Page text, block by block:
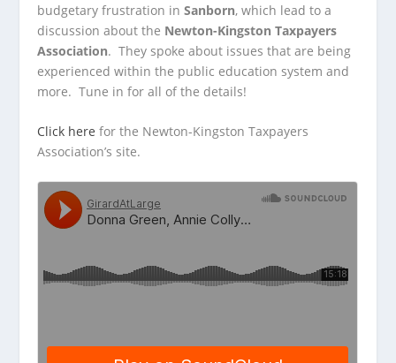
budgetary frustration inSanborn, which lead to a
discussion about the Newton-Kingston Taxpayers
Association. They spoke about issues that are being
experienced within the public education system and
more. Tune in for all of the details!
Click here for the Newton-Kingston Taxpayers
Association’s site.